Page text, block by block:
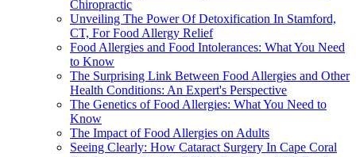
Chiropractic
Unveiling The Power Of Detoxification In Stamford,
CT, For Food Allergy Relief
Food Allergies and Food Intolerances: What You Need
to Know
The Surprising Link Between Food Allergies and Other
Health Conditions: An Expert's Perspective
The Genetics of Food Allergies: What You Need to
Know
The Impact of Food Allergies on Adults
Seeing Clearly: How Cataract Surgery In Cape Coral